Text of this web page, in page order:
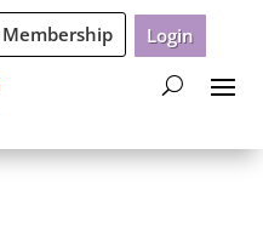
Membership Login